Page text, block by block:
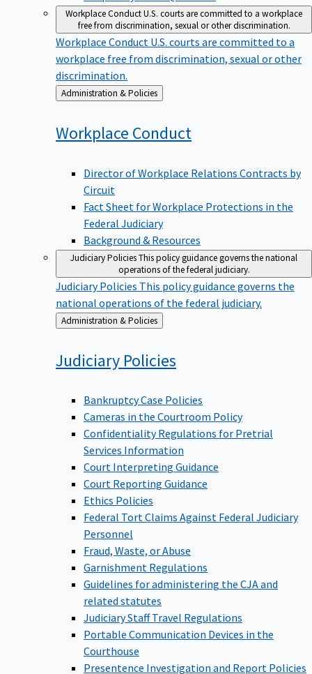
Workplace ConductU.S. courts are committed to a workplace
free from discrimination, sexual or other discrimination.
Workplace Conduct U.S. courts are committed to a
workplace free from discrimination, sexual or other
discrimination.
Back
to
Administration & Policies
Workplace Conduct
Director of Workplace Relations Contracts by
Circuit
Fact Sheet for Workplace Protections in the
Federal Judiciary
Background & Resources
Judiciary PoliciesThis policy guidance governs the national
operations of the federal judiciary.
Judiciary Policies This policy guidance governs the
national operations of the federal judiciary.
Back
to
Administration & Policies
Judiciary Policies
Bankruptcy Case Policies
Cameras in the Courtroom Policy
Confidentiality Regulations for Pretrial
Services Information
Court Interpreting Guidance
Court Reporting Guidance
Ethics Policies
Federal Tort Claims Against Federal Judiciary
Personnel
Fraud, Waste, or Abuse
Garnishment Regulations
Guidelines for administering the CJA and
related statutes
Judiciary Staff Travel Regulations
Portable Communication Devices in the
Courthouse
Presentence Investigation and Report Policies